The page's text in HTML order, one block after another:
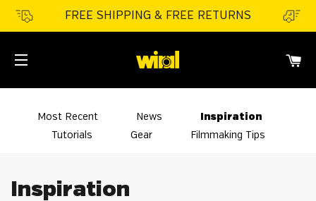
FREE SHIPPING & FREE RETURNS
Most Recent News
Inspiration
Tutorials
Gear Filmmaking Tips
Inspiration